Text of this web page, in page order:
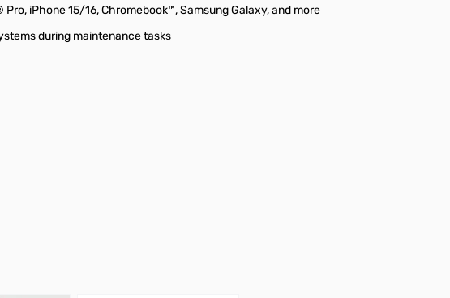
iPhone 15/16, Chromebook™, Samsung Galaxy, and more
during maintenance tasks